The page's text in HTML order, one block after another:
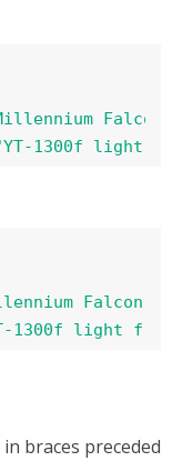
Falcon"
1300f light
Falcon"
1300f light
braces preceded